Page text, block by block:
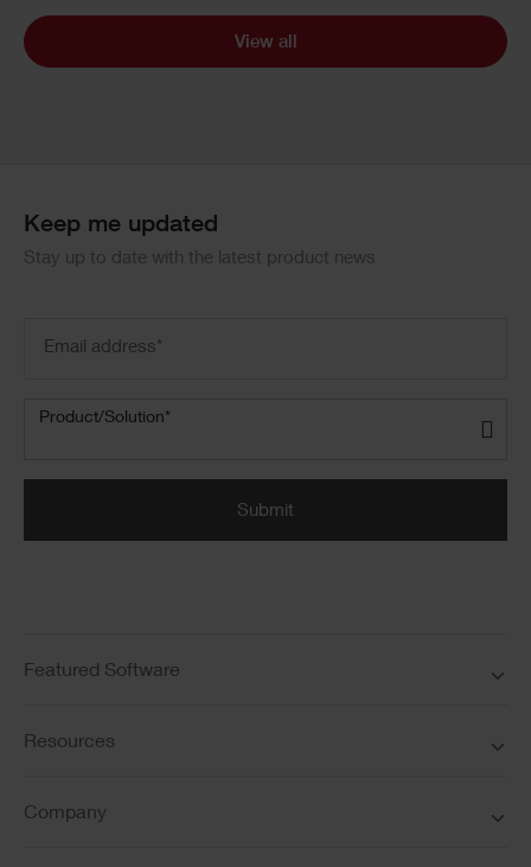
View all
Keep me updated
Stay up to date with the latest product news
Product/Solution
Product/Solution*
Submit
Featured Software
Resources
Company